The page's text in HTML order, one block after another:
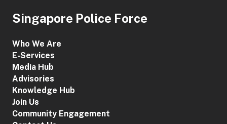
Singapore Police Force
Who We Are
E-Services
Media Hub
Advisories
Knowledge Hub
Join Us
Community Engagement